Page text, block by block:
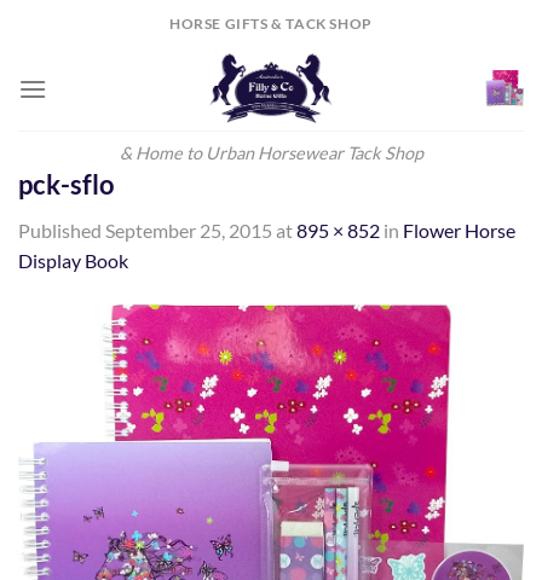
HORSE GIFTS & TACK SHOP
& Home to Urban Horsewear Tack Shop
pck-sflo
Published September 25, 2015 at895 × 852 in Flower Horse
Display Book